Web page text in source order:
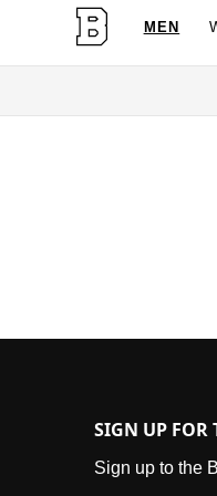
MEN
SIGN UP FOR
Sign up to the